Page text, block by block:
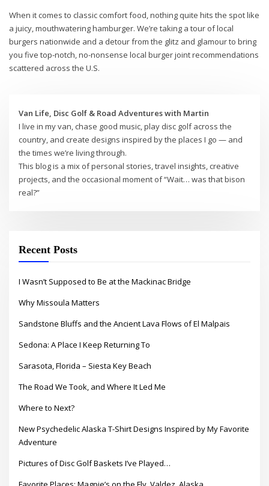
When it comes to classic comfort food, nothing quite hits the spot like
a juicy, mouthwatering hamburger. We’re taking a tour of local
burgers nationwide and a detour from the glitz and glamour to bring
you five top-notch, no-nonsense local burger joint recommendations
scattered across the U.S.
Van Life, Disc Golf & Road Adventures with Martin
I live in my van, chase good music, play disc golf across the
country, and create designs inspired by the places I go — and
the times we’re living through.
This blog is a mix of personal stories, travel insights, creative
projects, and the occasional moment of “Wait… was that bison
real?”
Recent Posts
I Wasn’t Supposed to Be at the Mackinac Bridge
Why Missoula Matters
Sandstone Bluffs and the Ancient Lava Flows of El Malpais
Sedona: A Place I Keep Returning To
Sarasota, Florida – Siesta Key Beach
The Road We Took, and Where It Led Me
Where to Next?
New Psychedelic Alaska T-Shirt Designs Inspired by My Favorite
Adventure
Pictures of Disc Golf Baskets I’ve Played…